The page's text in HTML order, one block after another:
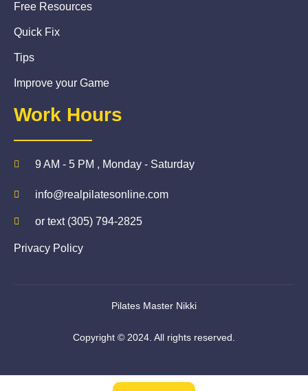
Free Resources
Quick Fix
Tips
Improve your Game
Work Hours
9 AM - 5 PM , Monday - Saturday
info@realpilatesonline.com
or text (305) 794-2825
Privacy Policy
Pilates Master Nikki
Copyright © 2024. All rights reserved.